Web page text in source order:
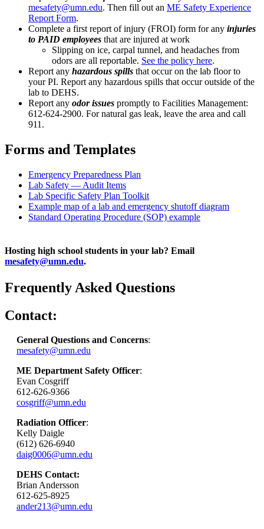
mesafety@umn.edu. Then fill out an ME Safety Experience
Report Form.
Complete a first report of injury (FROI) form for any injuries
to PAID employees that are injured at work
Slipping on ice, carpal tunnel, and headaches from
odors are all reportable. See the policy here.
Report any hazardous spills that occur on the lab floor to
your PI. Report any hazardous spills that occur outside of the
lab to DEHS.
Report any odor issues promptly to Facilities Management:
612-624-2900. For natural gas leak, leave the area and call
911.
Forms and Templates
Emergency Preparedness Plan
Lab Safety — Audit Items
Lab Specific Safety Plan Toolkit
Example map of a lab and emergency shutoff diagram
Standard Operating Procedure (SOP) example
Hosting high school students in your lab? Email
mesafety@umn.edu.
Frequently Asked Questions
Contact:
General Questions and Concerns:
mesafety@umn.edu
ME Department Safety Officer:
Evan Cosgriff
612-626-9366
cosgriff@umn.edu
Radiation Officer:
Kelly Daigle
(612) 626-6940
daig0006@umn.edu
DEHS Contact:
Brian Andersson
612-625-8925
ander213@umn.edu